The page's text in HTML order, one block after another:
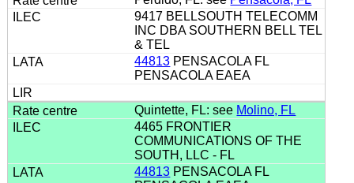
9417 BELLSOUTH TELECOMM
INC DBA SOUTHERN BELL TEL
& TEL
44813 PENSACOLA FL
PENSACOLA EAEA
Quintette, FL: see Molino, FL
4465 FRONTIER
COMMUNICATIONS OF THE
SOUTH, LLC - FL
44813 PENSACOLA FL